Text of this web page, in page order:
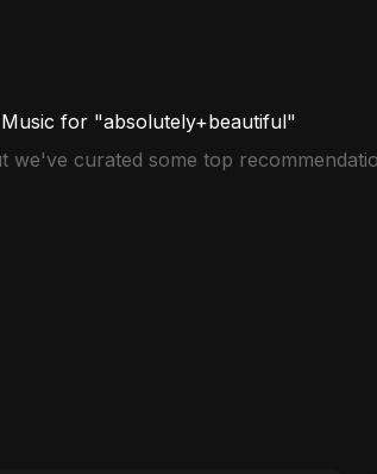
for "absolutely+beautiful"
we've curated some top